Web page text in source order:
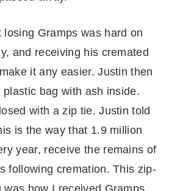
losing Gramps was hard on
and receiving his cremated
it any easier. Justin then
plastic bag with ash inside.
with a zip tie. Justin told
is the way that 1.9 million
year, receive the remains of
following cremation. This zip-
was how I received Gramps,